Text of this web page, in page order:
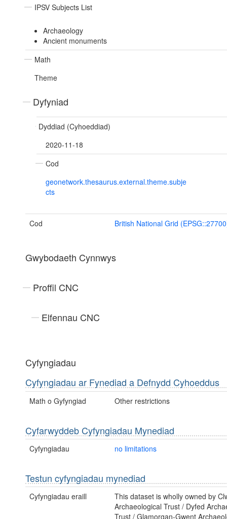
IPSV Subjects List
Archaeology
Ancient monuments
Math
Theme
Dyfyniad
Dyddiad (Cyhoeddiad)
2020-11-18
Cod
geonetwork.thesaurus.external.theme.subje
cts
Cod British National Grid
Gwybodaeth Cynnwys
Proffil CNC
Elfennau CNC
Cyfyngiadau
Cyfyngiadau ar Fynediad a Defnydd Cyhoeddus
Math o Gyfyngiad Other restrictions
Cyfarwyddeb Cyfyngiadau Mynediad
Cyfyngiadau no limitations
Testun cyfyngiadau mynediad
Cyfyngiadau eraill
This dataset is wholly owned by
Archaeological Trust / Dyfed
Trust / Glamorgan-Gwent